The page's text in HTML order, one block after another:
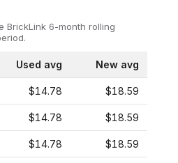
BrickLink 6-month rolling
Used avg New avg
$14.78 $18.59
$14.78 $18.59
$14.78 $18.59